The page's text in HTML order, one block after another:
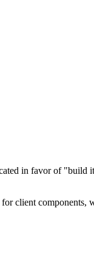
in favor of "build
for client components,